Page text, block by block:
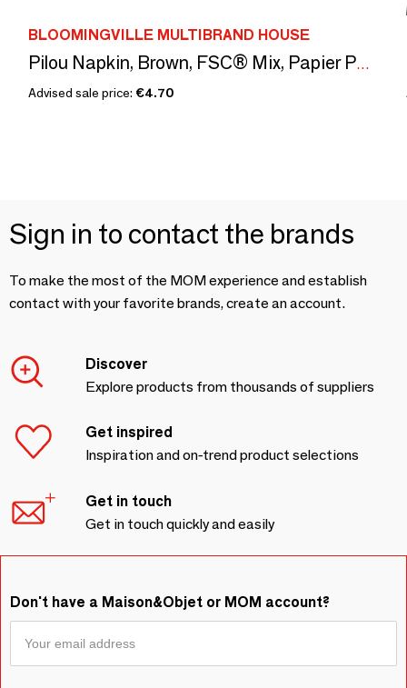
BLOOMINGVILLE MULTIBRAND HOUSE
Pilou Napkin, Brown, FSC® Mix, Papier Pack of 20
Advised sale price: €4.70
Sign in to contact the brands
To make the most of the MOM experience and establish
contact with your favorite brands, create an account.
Discover
Explore products from thousands of suppliers
Get inspired
Inspiration and on-trend product selections
Get in touch
Get in touch quickly and easily
Don't have a Maison&Objet or MOM account?